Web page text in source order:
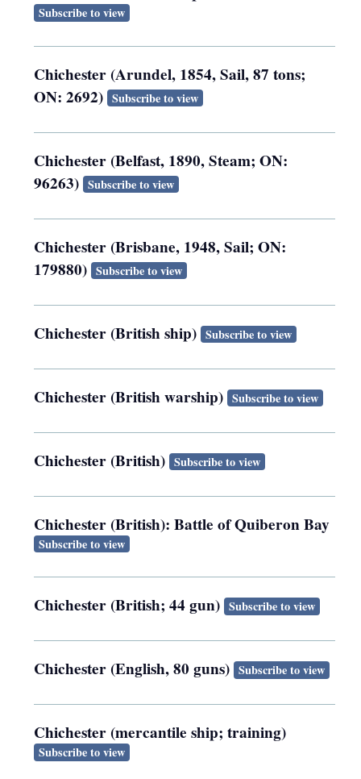
Subscribe to view
Chichester (Arundel, 1854, Sail, 87 tons;
ON: 2692) Subscribe to view
Chichester (Belfast, 1890, Steam; ON:
96263) Subscribe to view
Chichester (Brisbane, 1948, Sail; ON:
179880) Subscribe to view
Chichester (British ship) Subscribe to view
Chichester (British warship) Subscribe to view
Chichester (British) Subscribe to view
Chichester (British): Battle of Quiberon Bay
Subscribe to view
Chichester (British; 44 gun) Subscribe to view
Chichester (English, 80 guns) Subscribe to view
Chichester (mercantile ship; training)
Subscribe to view